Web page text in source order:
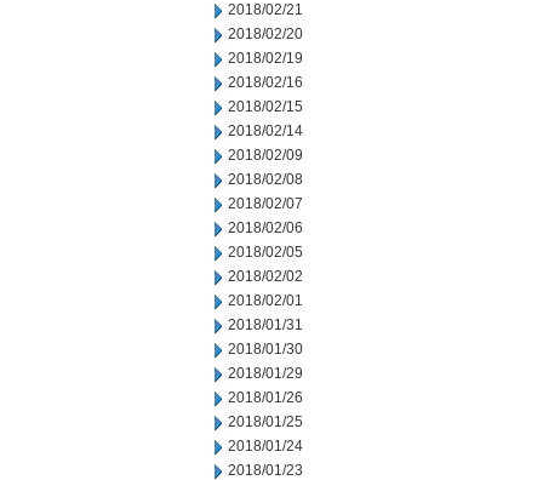
2018/02/21
2018/02/20
2018/02/19
2018/02/16
2018/02/15
2018/02/14
2018/02/09
2018/02/08
2018/02/07
2018/02/06
2018/02/05
2018/02/02
2018/02/01
2018/01/31
2018/01/30
2018/01/29
2018/01/26
2018/01/25
2018/01/24
2018/01/23